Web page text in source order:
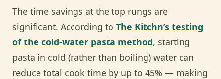
The time savings at the top rungs are
significant. According to The Kitchn’s testing
of the cold-water pasta method, starting
pasta in cold (rather than boiling) water can
reduce total cook time by up to 45% — making